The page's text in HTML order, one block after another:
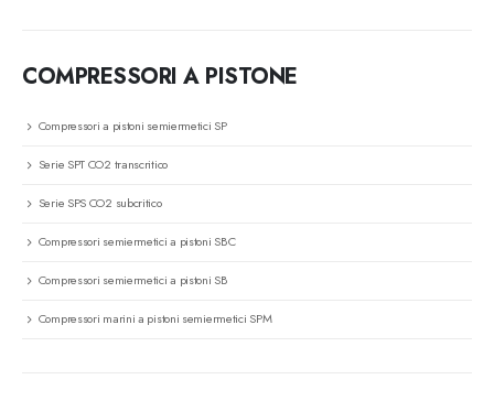
COMPRESSORI A PISTONE
Compressori a pistoni semiermetici SP
Serie SPT CO2 transcritico
Serie SPS CO2 subcritico
Compressori semiermetici a pistoni SBC
Compressori semiermetici a pistoni SB
Compressori marini a pistoni semiermetici SPM